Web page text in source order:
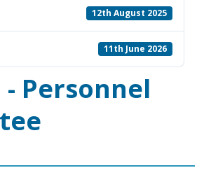
12th August 2025
11th June 2026
- Personnel